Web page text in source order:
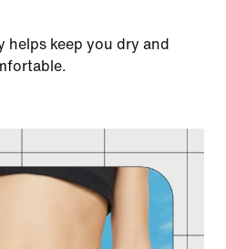
helps keep you dry and